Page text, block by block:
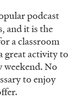
podcast
and it is the
a classroom
great activity to
weekend. No
to enjoy